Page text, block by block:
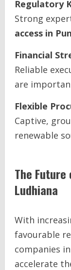
Regulatory
Strong
access in
Financial
Reliable
are
Flexible
Captive,
renewable
The Future
Ludhiana
With
favourable
companies
accelerate